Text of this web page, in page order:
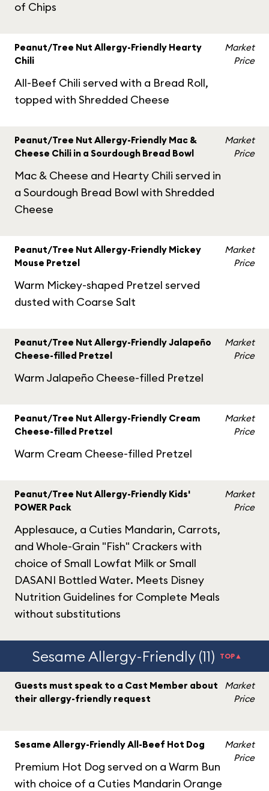
of Chips
Peanut/Tree Nut Allergy-Friendly Hearty
Chili
All-Beef Chili served with a Bread Roll,
topped with Shredded Cheese
Market
Price
Peanut/Tree Nut Allergy-Friendly Mac &
Cheese Chili in a Sourdough Bread Bowl
Mac & Cheese and Hearty Chili served in
a Sourdough Bread Bowl with Shredded
Cheese
Market
Price
Peanut/Tree Nut Allergy-Friendly Mickey
Mouse Pretzel
Warm Mickey-shaped Pretzel served
dusted with Coarse Salt
Market
Price
Peanut/Tree Nut Allergy-Friendly Jalapeño
Cheese-filled Pretzel
Warm Jalapeño Cheese-filled Pretzel
Market
Price
Peanut/Tree Nut Allergy-Friendly Cream
Cheese-filled Pretzel
Warm Cream Cheese-filled Pretzel
Market
Price
Peanut/Tree Nut Allergy-Friendly Kids'
POWER Pack
Applesauce, a Cuties Mandarin, Carrots,
and Whole-Grain "Fish" Crackers with
choice of Small Lowfat Milk or Small
DASANI Bottled Water. Meets Disney
Nutrition Guidelines for Complete Meals
without substitutions
Market
Price
Sesame Allergy-Friendly (11) TOP▲
Guests must speak to a Cast Member about
their allergy-friendly request
Market
Price
Sesame Allergy-Friendly All-Beef Hot Dog
Premium Hot Dog served on a Warm Bun
with choice of a Cuties Mandarin Orange
Market
Price